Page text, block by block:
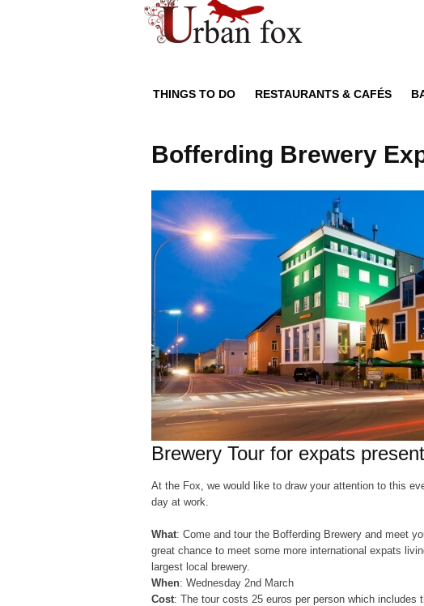
THINGS TO DO RESTAURANTS & CAFÉS
Bofferding Brewery
Brewery Tour for expats
At the Fox, we would like to draw your attention to this
day at work.
What: Come and tour the Bofferding Brewery and meet
great chance to meet some more international expats
largest local brewery.
When: Wednesday 2nd March
Cost: The tour costs 25 euros per person which includes